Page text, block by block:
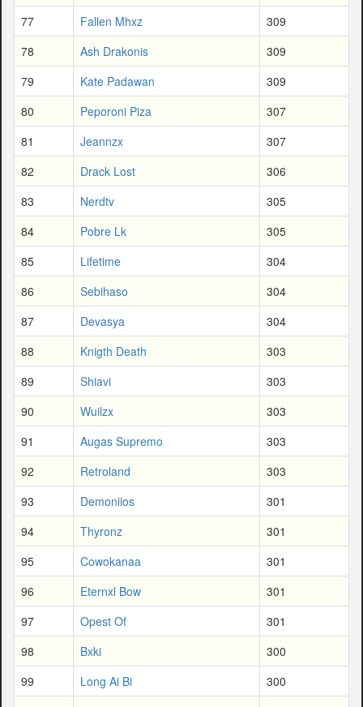
77
Fallen Mhxz
309
78
Ash Drakonis
309
79
Kate Padawan
309
80
Peporoni Piza
307
81
Jeannzx
307
82
Drack Lost
306
83
Nerdtv
305
84
Pobre Lk
305
85
Lifetime
304
86
Sebihaso
304
87
Devasya
304
88
Knigth Death
303
89
Shiavi
303
90
Wuilzx
303
91
Augas Supremo
303
92
Retroland
303
93
Demoniios
301
94
Thyronz
301
95
Cowokanaa
301
96
Eternxl Bow
301
97
Opest Of
301
98
Bxki
300
99
Long Ai Bi
300